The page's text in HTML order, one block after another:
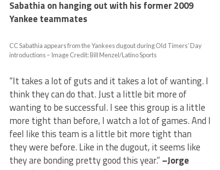
Sabathia on hanging out with his former 2009
Yankee teammates
CC Sabathia appears from the Yankees dugout during Old Timers’ Day
introductions – Image Credit: Bill Menzel/Latino Sports
“It takes a lot of guts and it takes a lot of wanting. I
think they can do that. Just a little bit more of
wanting to be successful. I see this group is a little
more tight than before, I watch a lot of games. And I
feel like this team is a little bit more tight than
they were before. Like in the dugout, it seems like
they are bonding pretty good this year.” –Jorge